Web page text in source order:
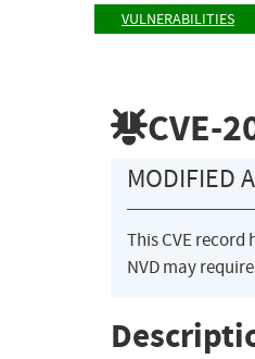
VULNERABILITIES
CVE-
MODIFIED
This CVE
NVD may